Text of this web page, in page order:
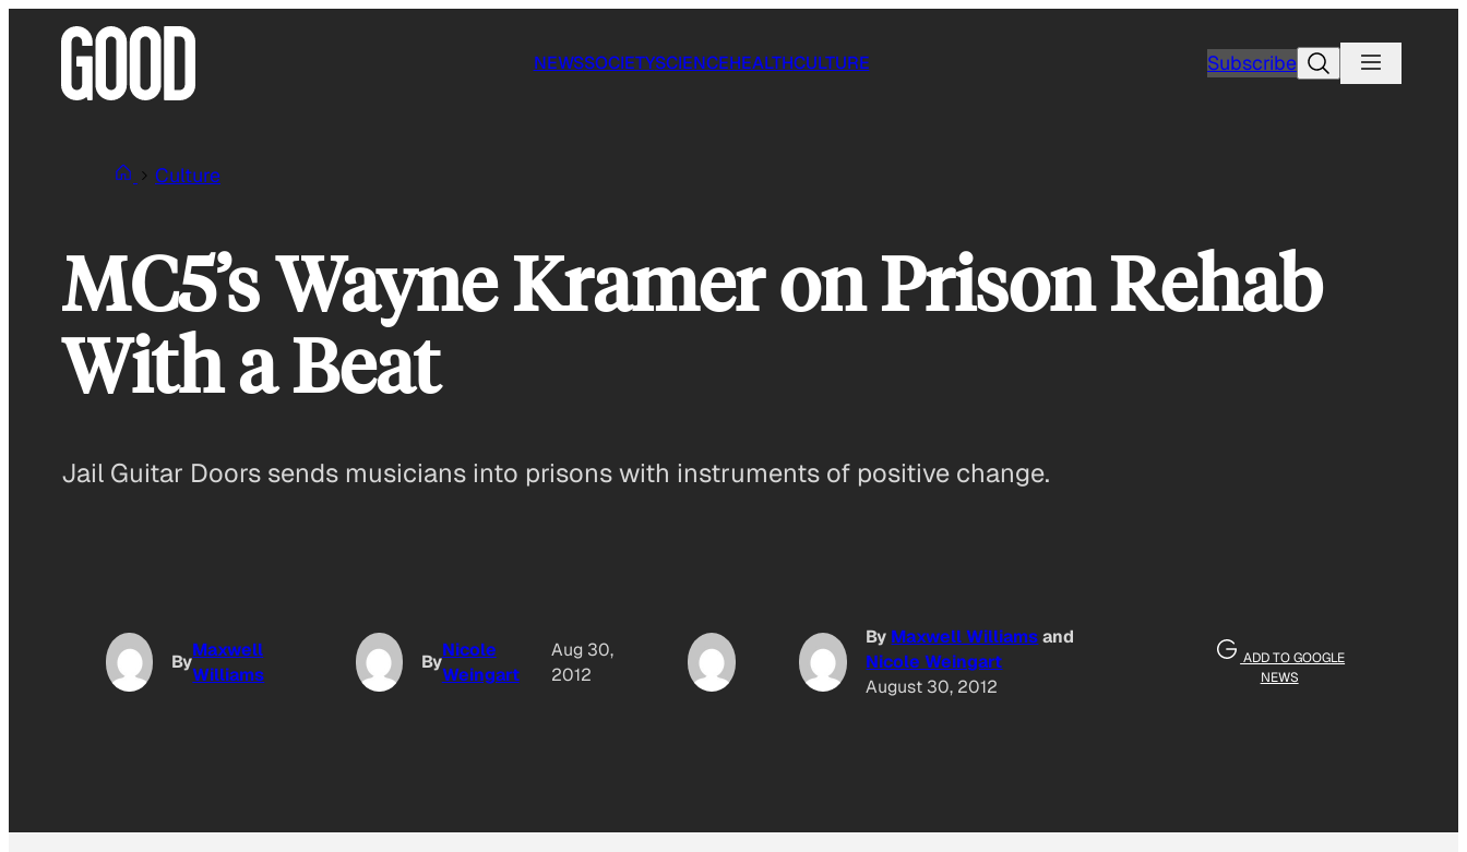
NEWSSOCIETYSCIENCEHEALTHCULTURE SubscribeSearch
Culture
MC5’s Wayne Kramer on Prison Rehab
With a Beat
Jail Guitar Doors sends musicians into prisons with instruments of positive change.
By
Maxwell
Williams
By
Nicole
Weingart
Aug 30,
2012
By Maxwell Williamsand
Nicole Weingart
August 30, 2012
ADD TO GOOGLE
NEWS